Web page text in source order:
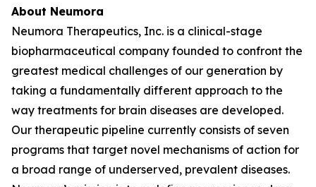
About Neumora
Neumora Therapeutics, Inc. is a clinical-stage
biopharmaceutical company founded to confront the
greatest medical challenges of our generation by
taking a fundamentally different approach to the
way treatments for brain diseases are developed.
Our therapeutic pipeline currently consists of seven
programs that target novel mechanisms of action for
a broad range of underserved, prevalent diseases.